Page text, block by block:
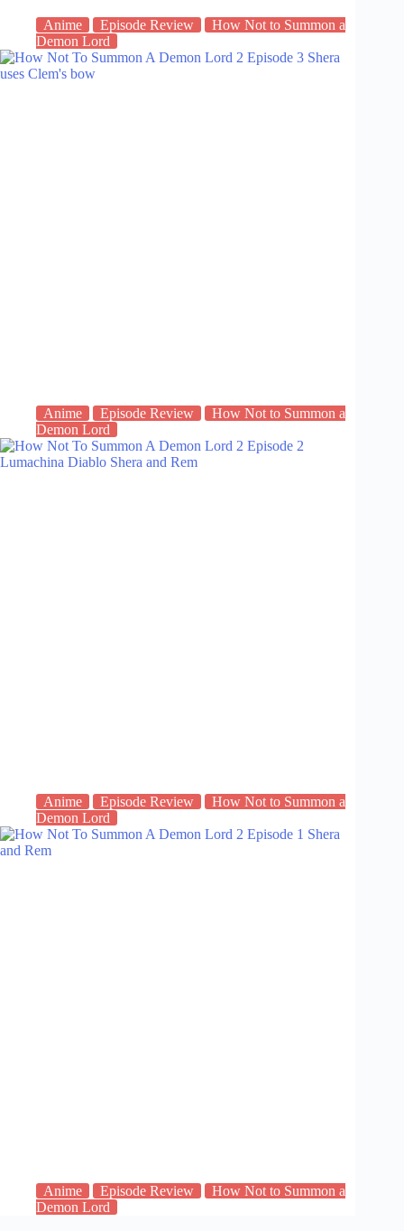
Anime Episode Review
How Not to Summon a
Demon Lord
Anime Episode Review
How Not to Summon a
Demon Lord
Anime Episode Review
How Not to Summon a
Demon Lord
Anime Episode Review
How Not to Summon a
Demon Lord